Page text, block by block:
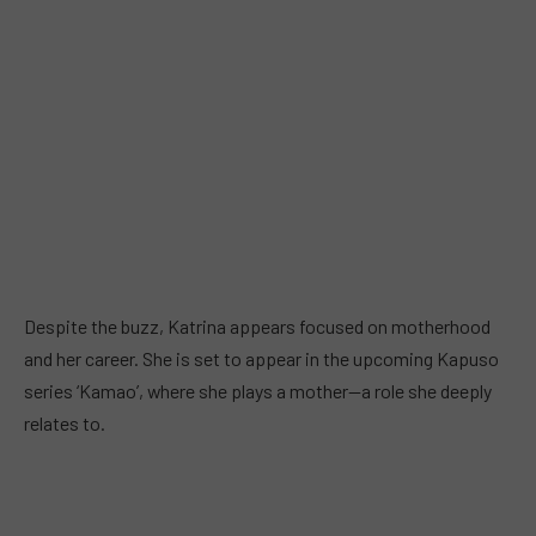
Despite the buzz, Katrina appears focused on motherhood
and her career. She is set to appear in the upcoming Kapuso
series ‘Kamao’, where she plays a mother—a role she deeply
relates to.